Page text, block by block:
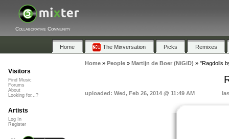
Collaborative Community
Home The Mixversation Picks Remixes
Home» People» Martijn de Boer (NiGiD) » "Ragdolls
uploaded: Wed, Feb 26, 2014 @ 11:49 AM
Visitors
Find Music
Forums
About
Looking for...?
Artists
Log In
Register